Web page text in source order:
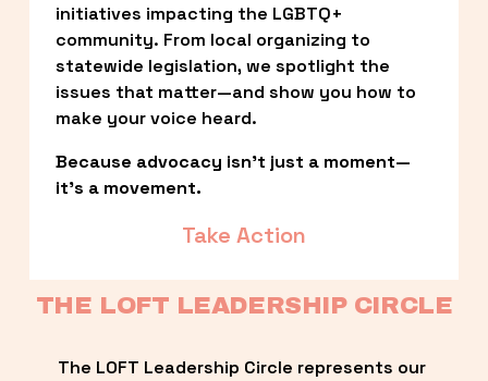
initiatives impacting the LGBTQ+
community. From local organizing to
statewide legislation, we spotlight the
issues that matter—and show you how to
make your voice heard.
Because advocacy isn’t just a moment—
it’s a movement.
Take Action
THE LOFT LEADERSHIP CIRCLE
The LOFT Leadership Circle represents our